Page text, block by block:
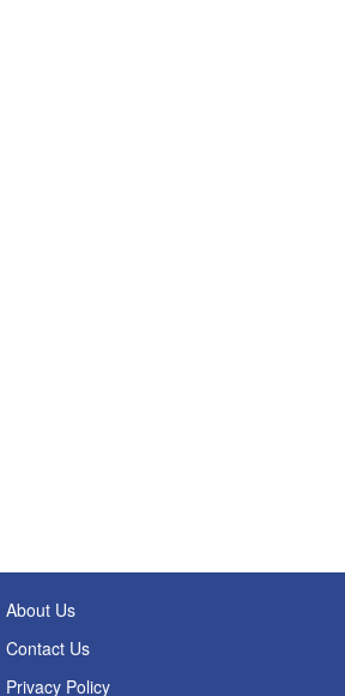
About Us
Contact Us
Privacy Policy